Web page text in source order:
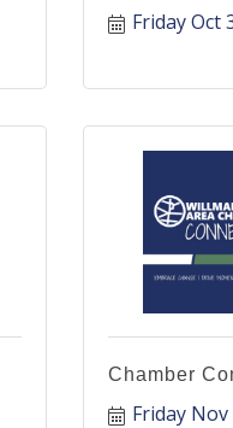
Friday Oct
Chamber
Friday Nov